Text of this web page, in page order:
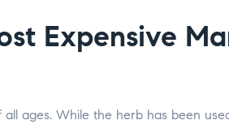
Expensive
ages. While the herb has been